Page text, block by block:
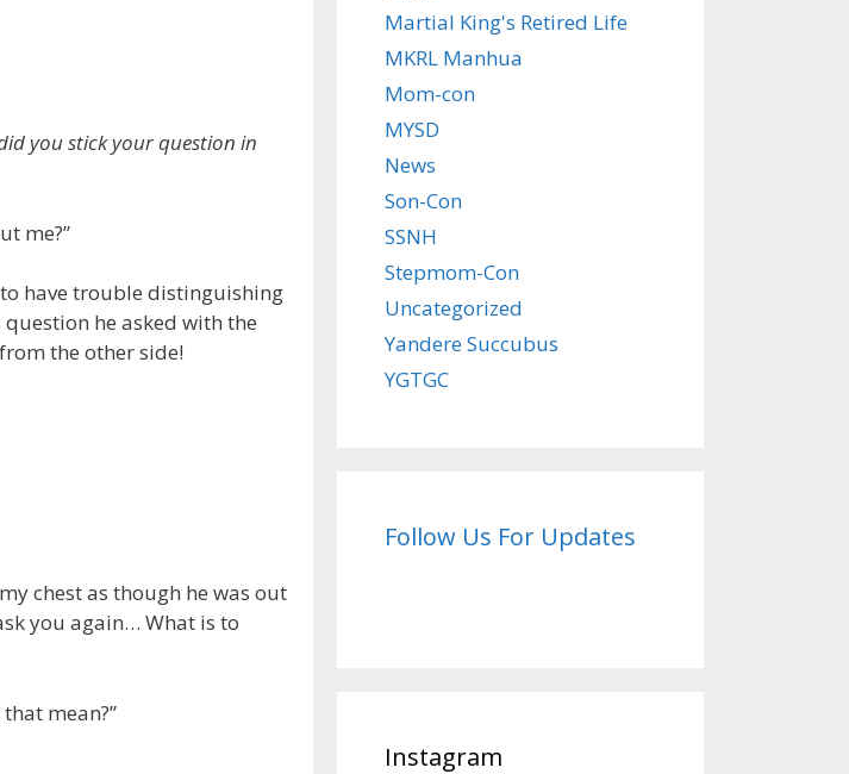
you stick your question in
me?”
to have trouble distinguishing
he asked with the
the other side!
chest as though he was out
you again… What is to
mean?”
Martial King's Retired Life
MKRL Manhua
Mom-con
MYSD
News
Son-Con
SSNH
Stepmom-Con
Uncategorized
Yandere Succubus
YGTGC
Follow Us For Updates
Instagram